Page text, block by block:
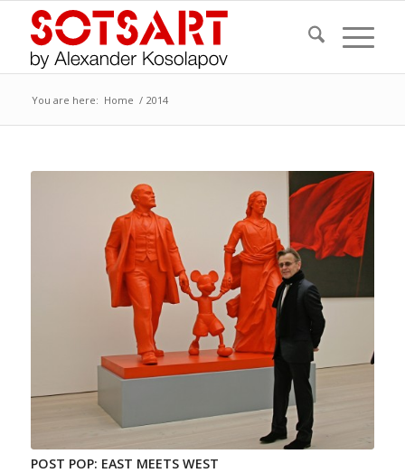
You are here: Home / 2014
POST POP: EAST MEETS WEST